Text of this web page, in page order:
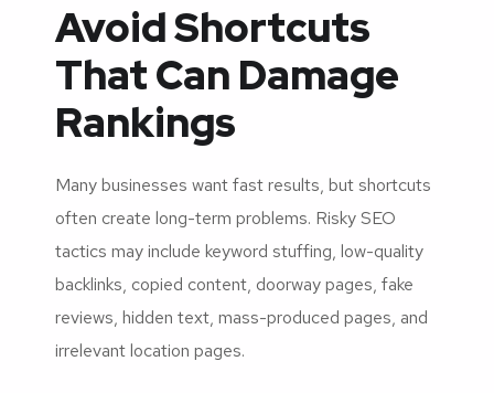
Avoid Shortcuts
That Can Damage
Rankings
Many businesses want fast results, but shortcuts
often create long-term problems. Risky SEO
tactics may include keyword stuffing, low-quality
backlinks, copied content, doorway pages, fake
reviews, hidden text, mass-produced pages, and
irrelevant location pages.